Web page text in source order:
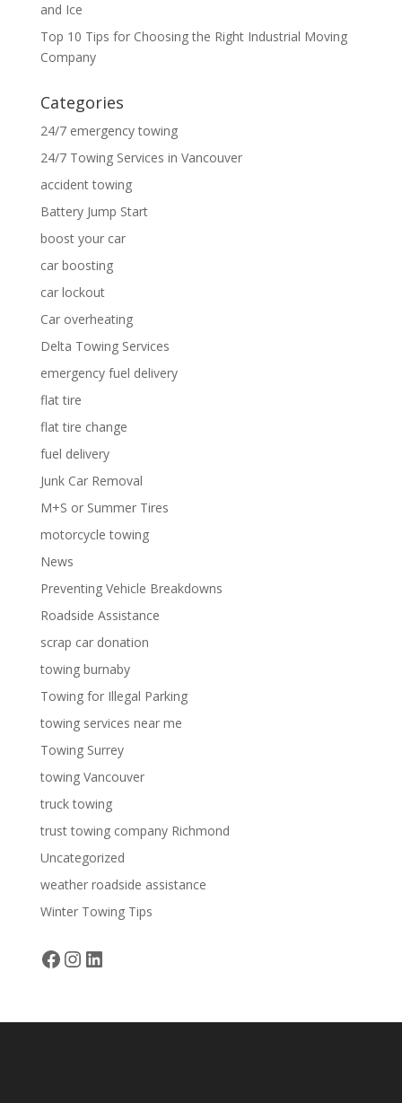
and Ice
Top 10 Tips for Choosing the Right Industrial Moving
Company
Categories
24/7 emergency towing
24/7 Towing Services in Vancouver
accident towing
Battery Jump Start
boost your car
car boosting
car lockout
Car overheating
Delta Towing Services
emergency fuel delivery
flat tire
flat tire change
fuel delivery
Junk Car Removal
M+S or Summer Tires
motorcycle towing
News
Preventing Vehicle Breakdowns
Roadside Assistance
scrap car donation
towing burnaby
Towing for Illegal Parking
towing services near me
Towing Surrey
towing Vancouver
truck towing
trust towing company Richmond
Uncategorized
weather roadside assistance
Winter Towing Tips
Facebook
Instagram
LinkedIn